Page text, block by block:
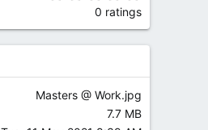
0 ratings
Masters @ Work.jpg
7.7 MB